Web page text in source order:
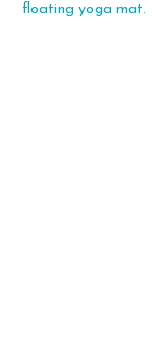
floating yoga mat.